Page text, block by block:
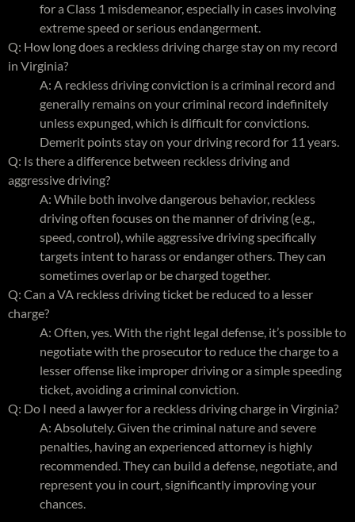
for a Class 1 misdemeanor, especially in cases involving
extreme speed or serious endangerment.
Q: How long does a reckless driving charge stay on my record
in Virginia?
A: A reckless driving conviction is a criminal record and
generally remains on your criminal record indefinitely
unless expunged, which is difficult for convictions.
Demerit points stay on your driving record for 11 years.
Q: Is there a difference between reckless driving and
aggressive driving?
A: While both involve dangerous behavior, reckless
driving often focuses on the manner of driving (e.g.,
speed, control), while aggressive driving specifically
targets intent to harass or endanger others. They can
sometimes overlap or be charged together.
Q: Can a VA reckless driving ticket be reduced to a lesser
charge?
A: Often, yes. With the right legal defense, it’s possible to
negotiate with the prosecutor to reduce the charge to a
lesser offense like improper driving or a simple speeding
ticket, avoiding a criminal conviction.
Q: Do I need a lawyer for a reckless driving charge in Virginia?
A: Absolutely. Given the criminal nature and severe
penalties, having an experienced attorney is highly
recommended. They can build a defense, negotiate, and
represent you in court, significantly improving your
chances.